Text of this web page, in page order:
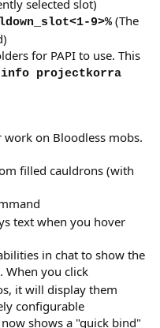
selected slot)
9>% (The
for PAPI to use. This
projectkorra
on Bloodless mobs.
filled cauldrons (with
text when you hover
in chat to show the
When you click
it will display them
configurable
now shows a "quick bind"